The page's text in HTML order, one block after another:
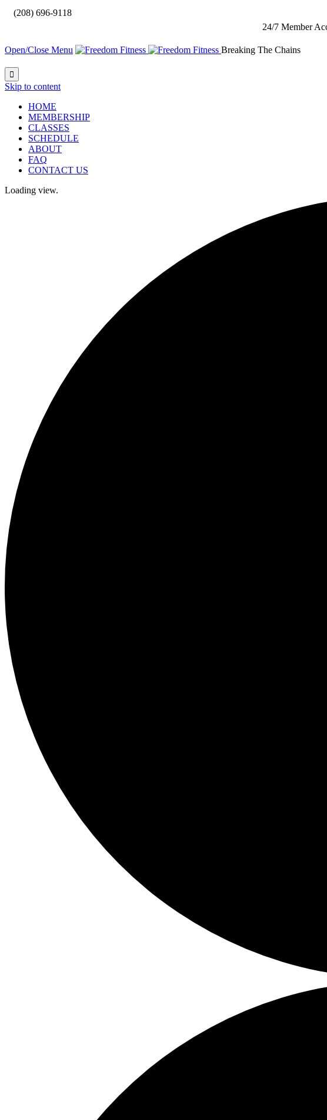
(208) 696-9118
24/7 Member
Open/Close Menu Breaking The Chains

Skip to content
HOME
MEMBERSHIP
CLASSES
SCHEDULE
ABOUT
FAQ
CONTACT US
Loading view.